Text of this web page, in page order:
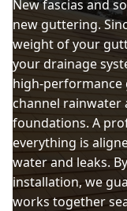
Basingstoke
Beaconsfield
Berkhamsted
New fascias and
new guttering.
weight of your
your drainage
high-performance
channel rainwater
foundations. A
everything is
water and leaks.
installation, we
works together